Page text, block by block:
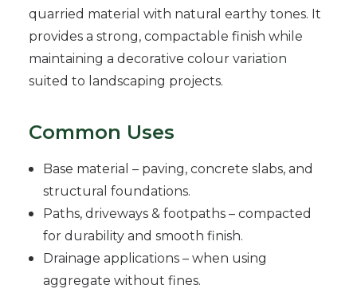
quarried material with natural earthy tones. It
provides a strong, compactable finish while
maintaining a decorative colour variation
suited to landscaping projects.
Common Uses
Base material – paving, concrete slabs, and
structural foundations.
Paths, driveways & footpaths – compacted
for durability and smooth finish.
Drainage applications – when using
aggregate without fines.